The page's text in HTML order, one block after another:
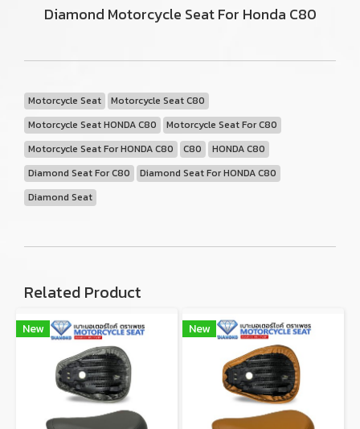
Diamond Motorcycle Seat For Honda C80
Motorcycle Seat
Motorcycle Seat C80
Motorcycle Seat HONDA C80
Motorcycle Seat For C80
Motorcycle Seat For HONDA C80
C80
HONDA C80
Diamond Seat For C80
Diamond Seat For HONDA C80
Diamond Seat
Related Product
New New